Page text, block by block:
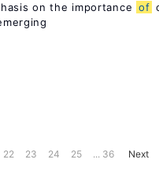
on the importance of
22 23 24 25 ... 36 Next